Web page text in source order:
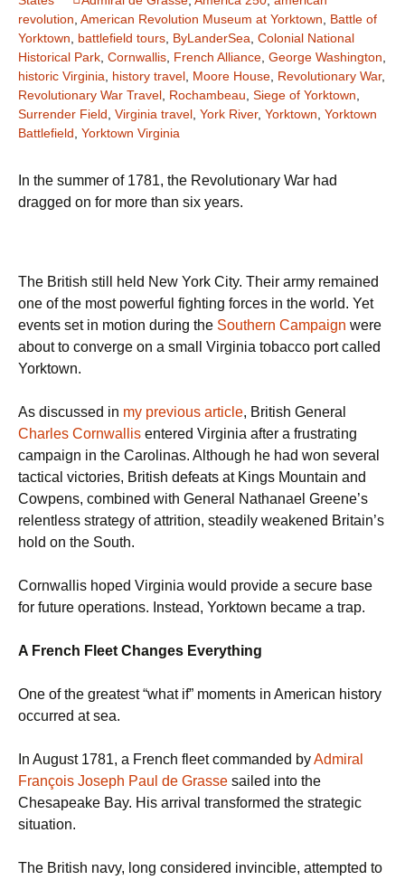
revolution American Revolution Museum at Yorktown
Battle of
Yorktown
battlefield tours ByLanderSea Colonial National
Historical Park Cornwallis French Alliance George Washington
historic Virginia
history travel Moore House Revolutionary War,
Revolutionary War Travel Rochambeau Siege of Yorktown
Surrender Field Virginia travel York River, Yorktown Yorktown
Battlefield Yorktown Virginia
In the summer of 1781, the Revolutionary War had
dragged on for more than six years.
The British still held New York City. Their army remained
one of the most powerful fighting forces in the world. Yet
events set in motion during the Southern Campaign were
about to converge on a small Virginia tobacco port called
Yorktown.
As discussed in my previous article, British General
Charles Cornwallis entered Virginia after a frustrating
campaign in the Carolinas. Although he had won several
tactical victories, British defeats at Kings Mountain and
Cowpens, combined with General Nathanael Greene’s
relentless strategy of attrition, steadily weakened Britain’s
hold on the South.
Cornwallis hoped Virginia would provide a secure base
for future operations. Instead, Yorktown became a trap.
A French Fleet Changes Everything
One of the greatest “what if” moments in American history
occurred at sea.
In August 1781, a French fleet commanded byAdmiral
François Joseph Paul de Grasse sailed into the
Chesapeake Bay. His arrival transformed the strategic
situation.
The British navy, long considered invincible, attempted to